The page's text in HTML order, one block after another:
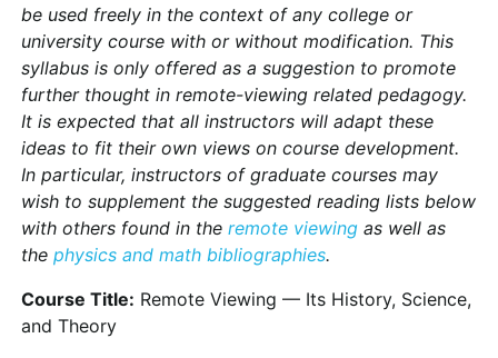
be used freely in the context of any college or
university course with or without modification. This
syllabus is only offered as a suggestion to promote
further thought in remote-viewing related pedagogy.
It is expected that all instructors will adapt these
ideas to fit their own views on course development.
In particular, instructors of graduate courses may
wish to supplement the suggested reading lists below
with others found in theremote viewing as well as
thephysics and math bibliographies.
Course Title: Remote Viewing — Its History, Science,
and Theory